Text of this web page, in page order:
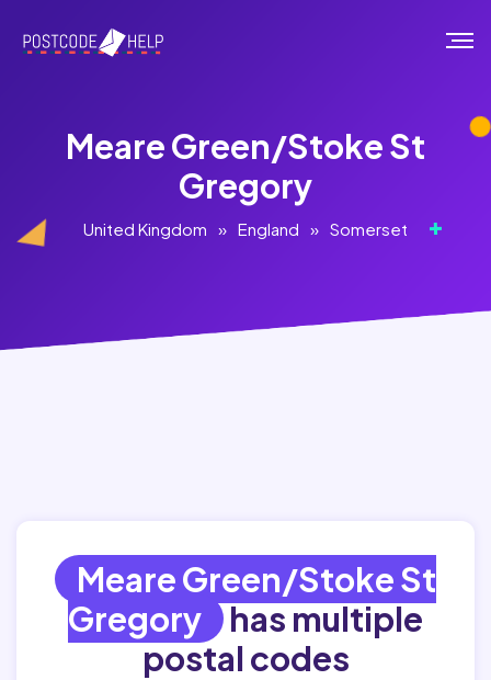
Meare Green/Stoke St
Gregory
United Kingdom » England » Somerset
Meare Green/Stoke St
Gregory
has multiple
postal codes